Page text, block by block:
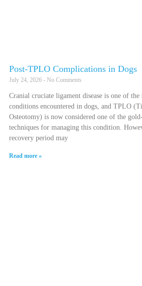
Post-TPLO Complications in Dogs
July 24, 2026 No Comments
Cranial cruciate ligament disease is one of
conditions encountered in dogs, and TPLO
Osteotomy) is now considered one of the
techniques for managing this condition.
recovery period may
Read more »